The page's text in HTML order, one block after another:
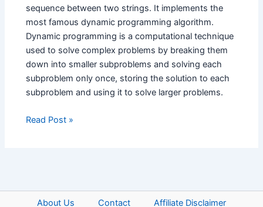
sequence between two strings. It implements the
most famous dynamic programming algorithm.
Dynamic programming is a computational technique
used to solve complex problems by breaking them
down into smaller subproblems and solving each
subproblem only once, storing the solution to each
subproblem and using it to solve larger problems.
Read Post »
About Us Contact Affiliate Disclaimer